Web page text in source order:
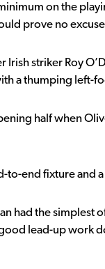
on the
prove no
Irish striker Roy
a thumping left-
half when
to-end fixture and
had the simplest
lead-up work